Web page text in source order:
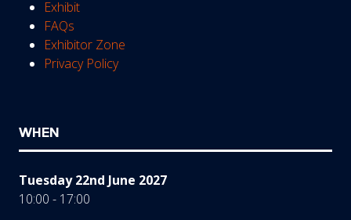
Exhibit
FAQs
Exhibitor Zone
Privacy Policy
WHEN
Tuesday 22nd June 2027
10:00 - 17:00